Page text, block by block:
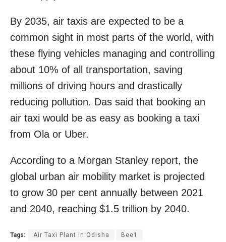
By 2035, air taxis are expected to be a
common sight in most parts of the world, with
these flying vehicles managing and controlling
about 10% of all transportation, saving
millions of driving hours and drastically
reducing pollution. Das said that booking an
air taxi would be as easy as booking a taxi
from Ola or Uber.
According to a Morgan Stanley report, the
global urban air mobility market is projected
to grow 30 per cent annually between 2021
and 2040, reaching $1.5 trillion by 2040.
Tags: Air Taxi Plant in Odisha Bee1